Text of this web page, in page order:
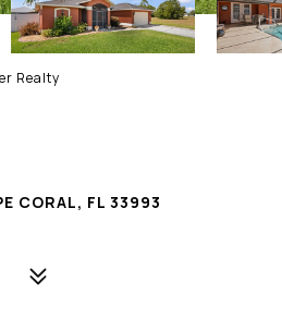
Realty
CORAL, FL 33993